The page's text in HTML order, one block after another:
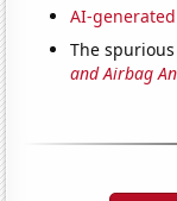
AI-
The
and Airbag